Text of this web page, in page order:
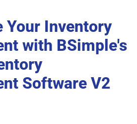
Your Inventory
with BSimple's
Software V2